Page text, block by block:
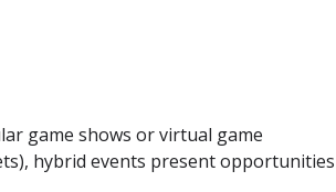
game shows or virtual game
hybrid events present opportunities